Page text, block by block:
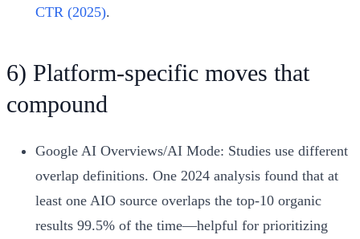
CTR (2025).
6) Platform‑specific moves that
compound
Google AI Overviews/AI Mode: Studies use different
overlap definitions. One 2024 analysis found that at
least one AIO source overlaps the top‑10 organic
results 99.5% of the time—helpful for prioritizing